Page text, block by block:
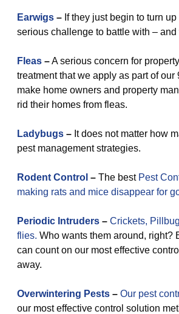
Earwigs – If they just begin to turn
serious challenge to battle with –
Fleas –A serious concern for
treatment that we apply as part of
make home owners and property
rid their homes from fleas.
Ladybugs – It does not matter how
pest management strategies.
Rodent Control – The best Pest
making rats and mice disappear for
Periodic Intruders – Crickets,
flies. Who wants them around, right?
can count on our most effective
away.
Overwintering Pests – Our pest
our most effective control solution